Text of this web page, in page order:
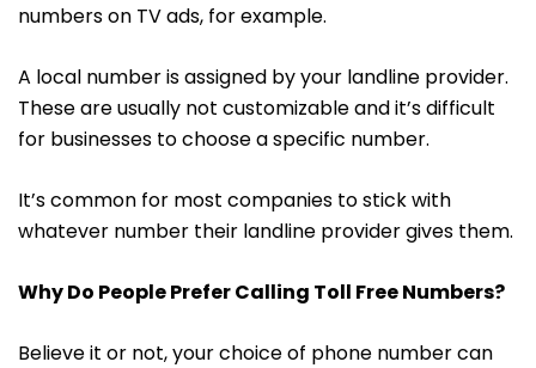
numbers on TV ads, for example.
A local number is assigned by your landline provider.
These are usually not customizable and it’s difficult
for businesses to choose a specific number.
It’s common for most companies to stick with
whatever number their landline provider gives them.
Why Do People Prefer Calling Toll Free Numbers?
Believe it or not, your choice of phone number can